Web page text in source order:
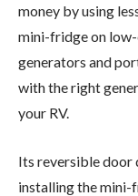
money by using
mini-fridge on
generators and
with the right
your RV.
Its reversible door
installing the mini-